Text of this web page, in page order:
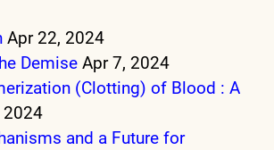
Apr 22, 2024
Demise Apr 7, 2024
(Clotting) of Blood : A
2024
and a Future for